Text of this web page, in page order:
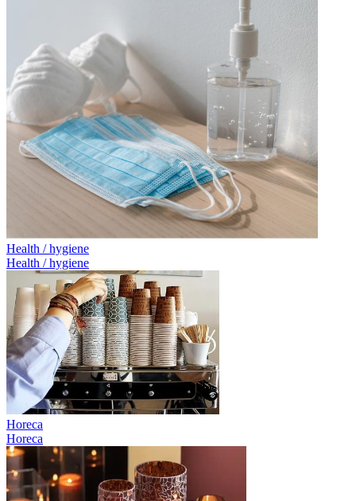
Health / hygiene
Health / hygiene
Horeca
Horeca